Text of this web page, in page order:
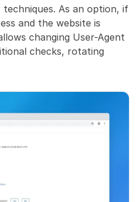
As an option, if
and the website is
changing User-Agent
checks, rotating